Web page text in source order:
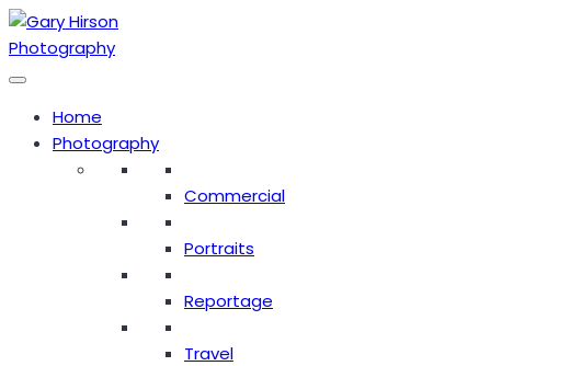
Skip
to
content
Home
Photography
Commercial
Portraits
Reportage
Travel